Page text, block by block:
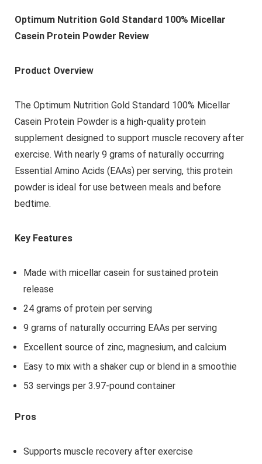
Optimum Nutrition Gold Standard 100% Micellar
Casein Protein Powder Review
Product Overview
The Optimum Nutrition Gold Standard 100% Micellar
Casein Protein Powder is a high-quality protein
supplement designed to support muscle recovery after
exercise. With nearly 9 grams of naturally occurring
Essential Amino Acids (EAAs) per serving, this protein
powder is ideal for use between meals and before
bedtime.
Key Features
Made with micellar casein for sustained protein
release
24 grams of protein per serving
9 grams of naturally occurring EAAs per serving
Excellent source of zinc, magnesium, and calcium
Easy to mix with a shaker cup or blend in a smoothie
53 servings per 3.97-pound container
Pros
Supports muscle recovery after exercise